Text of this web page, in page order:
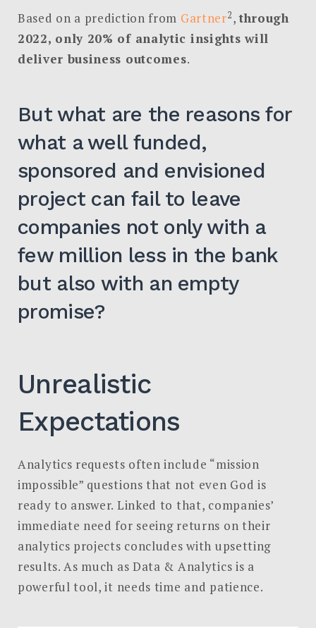
Based on a prediction from Gartner2,through
2022, only 20% of analytic insights will
deliver business outcomes.
But what are the reasons for
what a well funded,
sponsored and envisioned
project can fail to leave
companies not only with a
few million less in the bank
but also with an empty
promise?
Unrealistic
Expectations
Analytics requests often include “mission
impossible” questions that not even God is
ready to answer. Linked to that, companies’
immediate need for seeing returns on their
analytics projects concludes with upsetting
results. As much as Data & Analytics is a
powerful tool, it needs time and patience.